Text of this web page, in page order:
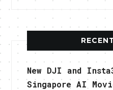
New DJI and
Singapore AI